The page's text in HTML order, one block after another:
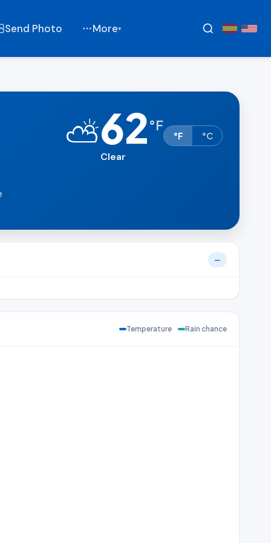
Send Photo More▾
⛅62°F
Clear
°F °C
—
Temperature Rain chance